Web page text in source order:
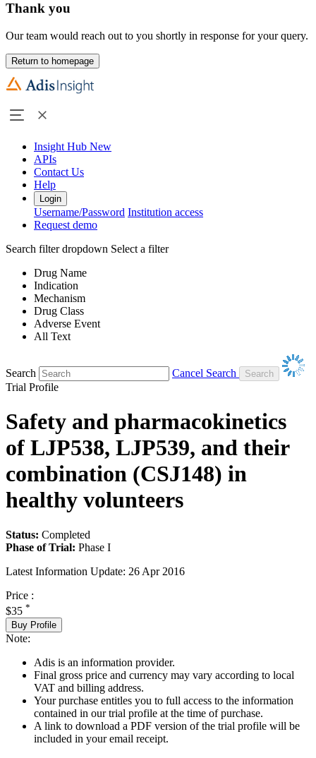
Thank you
Our team would reach out to you shortly in response for your query.
Return to homepage
Insight Hub New
APIs
Contact Us
Help
Login
Username/Password Institution access
Request demo
Search filter dropdown Select a filter
Drug Name
Indication
Mechanism
Drug Class
Adverse Event
All Text
Search
Cancel Search
Trial Profile
Safety and pharmacokinetics
of LJP538, LJP539, and their
combination (CSJ148) in
healthy volunteers
Status: Completed
Phase of Trial: Phase I
Latest Information Update: 26 Apr 2016
Price :
$35 *
Buy Profile
Note:
Adis is an information provider.
Final gross price and currency may vary according to local
VAT and billing address.
Your purchase entitles you to full access to the information
contained in our trial profile at the time of purchase.
A link to download a PDF version of the trial profile will be
included in your email receipt.